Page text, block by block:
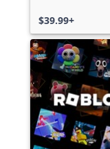
$39.99+